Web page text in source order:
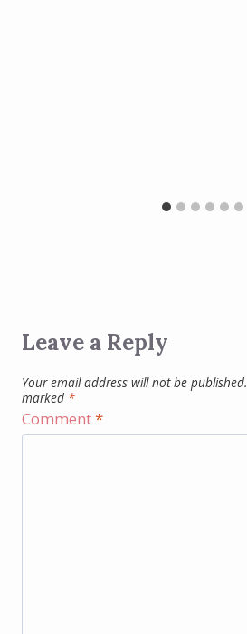
Leave a Reply
Your email address will not be published.
marked *
Comment*